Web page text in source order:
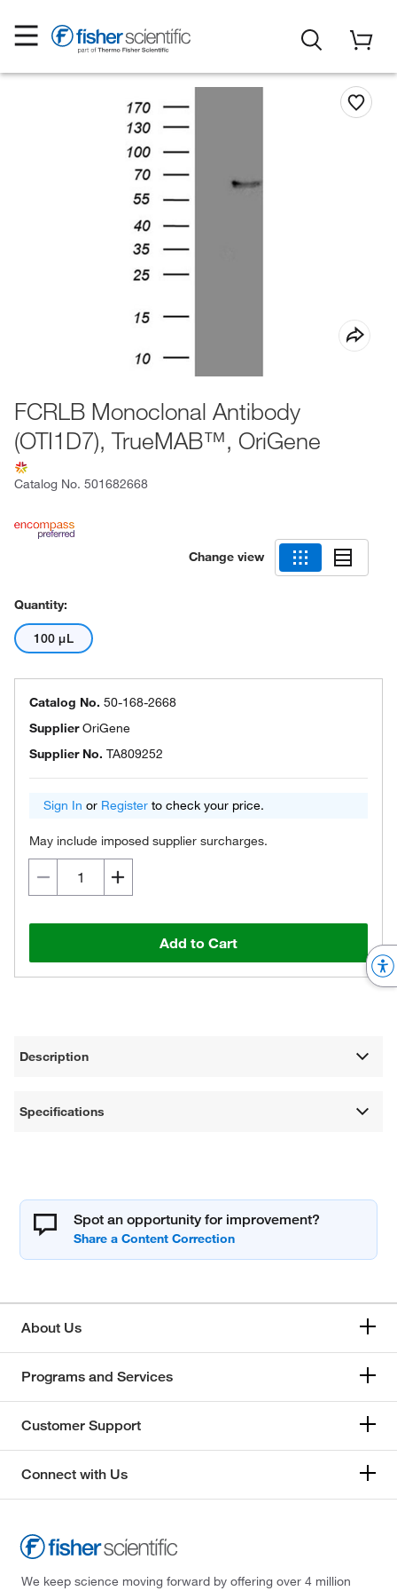
FCRLB Monoclonal Antibody
(OTI1D7), TrueMAB™, OriGene
Catalog No. 501682668
Change view
Quantity:
100 μL
Catalog No. 50-168-2668
SupplierOriGene
Supplier No. TA809252
Sign In or Register to check your price.
May include imposed supplier surcharges.
Add to Cart
Description
Specifications
Spot an opportunity for improvement?
About Us
Programs and Services
Customer Support
Connect with Us
We keep science moving forward by offering over 4 million